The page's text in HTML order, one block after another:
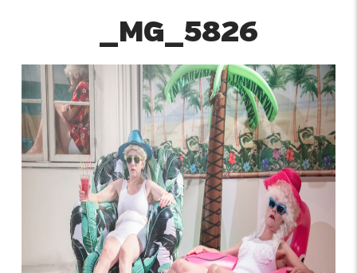
_MG_5826